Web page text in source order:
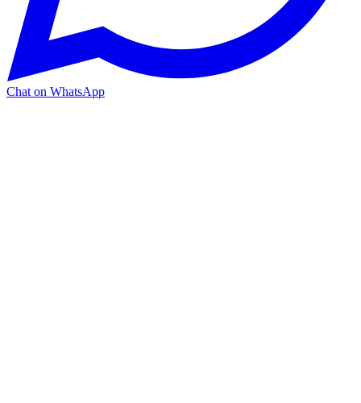
Chat on WhatsApp